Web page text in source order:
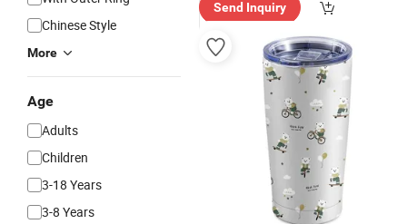
Chinese Style
More
Age
Adults
Children
3-18 Years
3-8 Years
tomer S
Send Inquiry